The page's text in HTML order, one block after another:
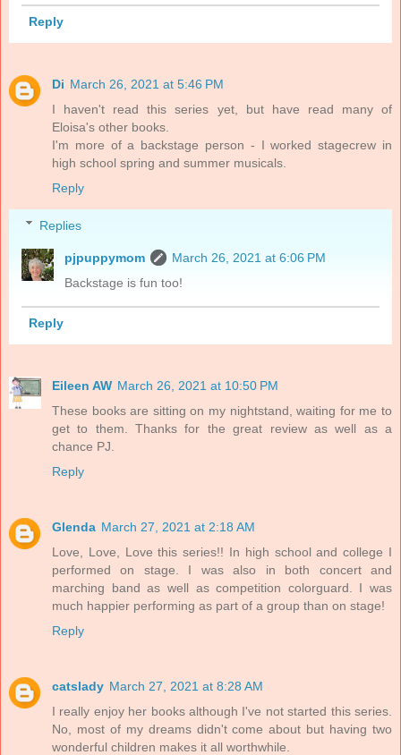
Reply
Di March 26, 2021 at 5:46 PM
I haven't read this series yet, but have read many of
Eloisa's other books.
I'm more of a backstage person - I worked stagecrew in
high school spring and summer musicals.
Reply
Replies
pjpuppymom
March 26, 2021 at 6:06 PM
Backstage is fun too!
Reply
Eileen AW March 26, 2021 at 10:50 PM
These books are sitting on my nightstand, waiting for me to
get to them. Thanks for the great review as well as a
chance PJ.
Reply
Glenda March 27, 2021 at 2:18 AM
Love, Love, Love this series!! In high school and college I
performed on stage. I was also in both concert and
marching band as well as competition colorguard. I was
much happier performing as part of a group than on stage!
Reply
catslady March 27, 2021 at 8:28 AM
I really enjoy her books although I've not started this series.
No, most of my dreams didn't come about but having two
wonderful children makes it all worthwhile.